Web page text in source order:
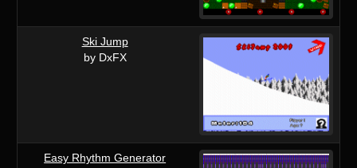
Ski Jump
by DxFX
Easy Rhythm Generator